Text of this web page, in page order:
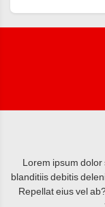
Lorem ipsum
blanditiis debitis
Repellat eius vel